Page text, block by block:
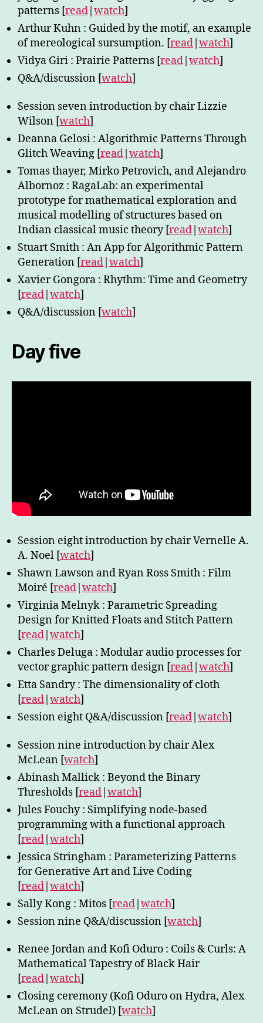
patterns [read watch]
Arthur Kuhn : Guided by the motif, an example
of mereological sursumption. [read watch]
Vidya Giri : Prairie Patterns [read watch]
Q&A/discussion [watch]
Session seven introduction by chair Lizzie
Wilson [watch]
Deanna Gelosi : Algorithmic Patterns Through
Glitch Weaving [read|watch]
Tomas thayer, Mirko Petrovich, and Alejandro
Albornoz : RagaLab: an experimental
prototype for mathematical exploration and
musical modelling of structures based on
Indian classical music theory [read|watch]
Stuart Smith : An App for Algorithmic Pattern
Generation [read|watch]
Xavier Gongora : Rhythm: Time and Geometry
[read|watch]
Q&A/discussion [watch]
Day five
Session eight introduction by chair Vernelle A.
A. Noel [watch]
Shawn Lawson and Ryan Ross Smith : Film
Moiré [read watch]
Virginia Melnyk : Parametric Spreading
Design for Knitted Floats and Stitch Pattern
[read watch]
Charles Deluga : Modular audio processes for
vector graphic pattern design [read watch]
Etta Sandry : The dimensionality of cloth
[read watch]
Session eight Q&A/discussion [read watch]
Session nine introduction by chair Alex
McLean [watch]
Abinash Mallick : Beyond the Binary
Thresholds [read|watch]
Jules Fouchy : Simplifying node-based
programming with a functional approach
[read|watch]
Jessica Stringham : Parameterizing Patterns
for Generative Art and Live Coding
[read|watch]
Sally Kong : Mitos [read|watch]
Session nine Q&A/discussion [watch]
Renee Jordan and Kofi Oduro : Coils & Curls: A
Mathematical Tapestry of Black Hair
[read watch]
Closing ceremony (Kofi Oduro on Hydra, Alex
McLean on Strudel) [watch]